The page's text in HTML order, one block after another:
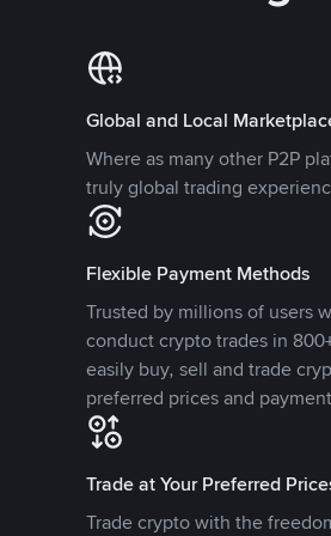
Global and Local
Where as many other P2P
truly global trading
Flexible Payment Methods
Trusted by millions of users
conduct crypto trades in
easily buy, sell and trade
preferred prices and
Trade at Your Preferred
Trade crypto with the